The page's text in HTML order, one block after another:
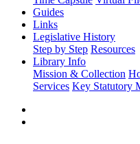
Guides
Links
Legislative History
Step by Step Resources
Library Info
Mission & Collection
Services Key Statutory